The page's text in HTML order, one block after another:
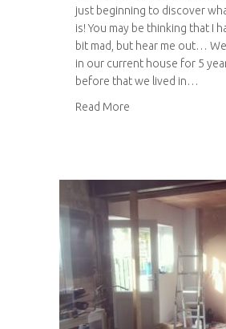
just beginning to discover
is! You may be thinking that I
bit mad, but hear me out…
in our current house for 5
before that we lived in…
Read More